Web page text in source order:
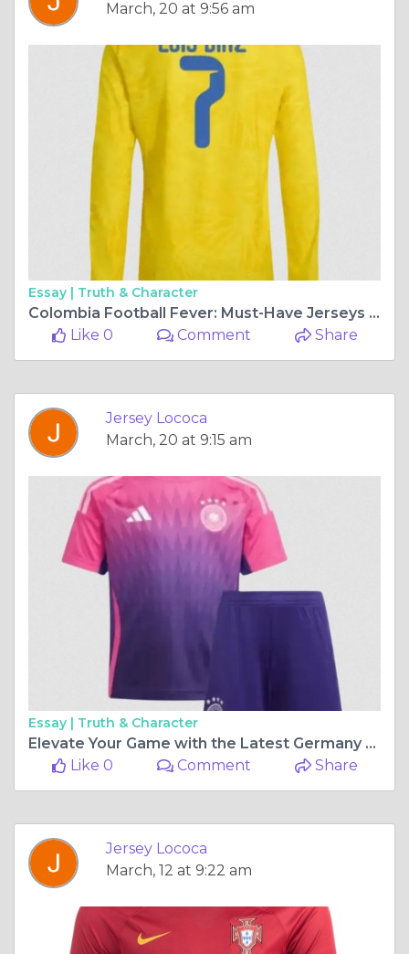
March, 20 at 9:56 am
Essay | Truth & Character
Colombia Football Fever: Must-Have Jerseys for 2026 Fans
Like 0
Comment Share
Jersey Lococa
March, 20 at 9:15 am
Essay | Truth & Character
Elevate Your Game with the Latest Germany Kits for 2026
Like 0
Comment Share
Jersey Lococa
March, 12 at 9:22 am